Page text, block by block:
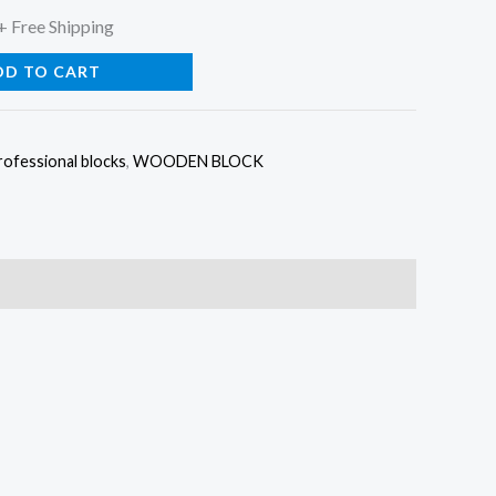
Free Shipping
TO CART
blocks, WOODEN BLOCK